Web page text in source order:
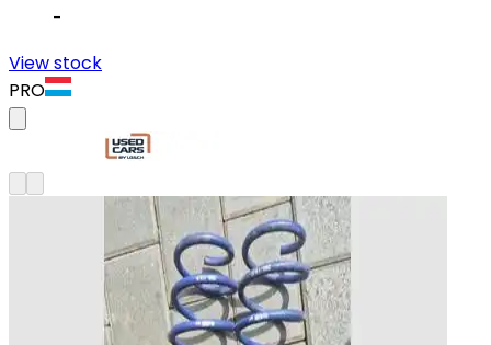
-
View stock
PRO